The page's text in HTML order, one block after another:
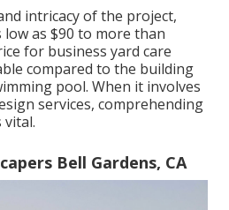
intricacy of the project,
as $90 to more than
for business yard care
compared to the building
pool. When it involves
services, comprehending
vital.
Bell Gardens, CA